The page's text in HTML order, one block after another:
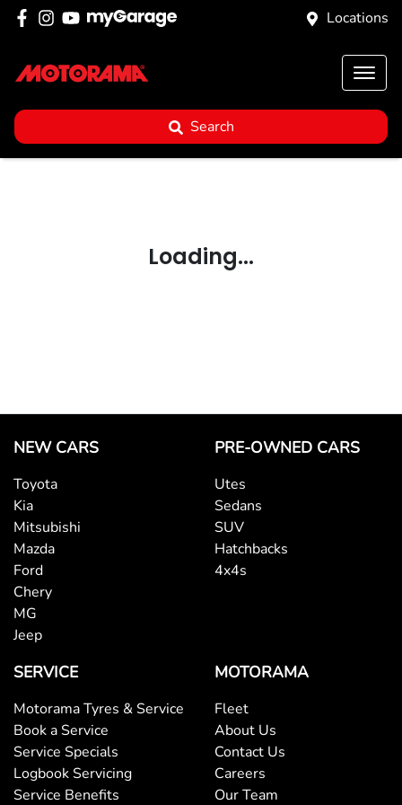
Locations
Search
Loading...
NEW CARS
Toyota
Kia
Mitsubishi
Mazda
Ford
Chery
MG
Jeep
PRE-OWNED CARS
Utes
Sedans
SUV
Hatchbacks
4x4s
SERVICE
Motorama Tyres & Service
Book a Service
Service Specials
Logbook Servicing
Service Benefits
MOTORAMA
Fleet
About Us
Contact Us
Careers
Our Team